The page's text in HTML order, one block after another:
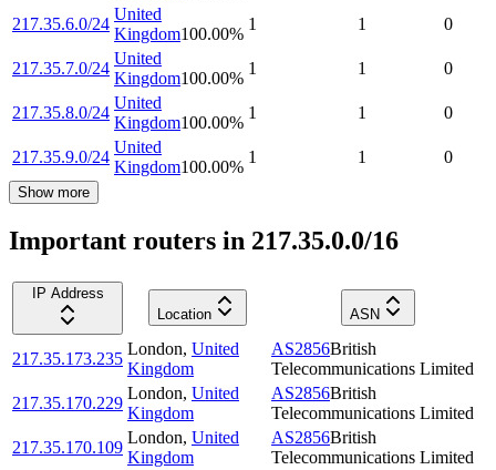
217.35.6.0/24
United
Kingdom100.00%
1 1 0
217.35.7.0/24
United
Kingdom100.00%
1 1 0
217.35.8.0/24
United
Kingdom100.00%
1 1 0
217.35.9.0/24
United
Kingdom100.00%
1 1 0
Show more
Important routers in 217.35.0.0/16
IP Address
Location
ASN
217.35.173.235
London, United
Kingdom
AS2856British
Telecommunications Limited
217.35.170.229
London, United
Kingdom
AS2856British
Telecommunications Limited
217.35.170.109
London, United
Kingdom
AS2856British
Telecommunications Limited